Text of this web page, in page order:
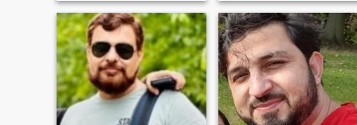
business owner. Enjoy
travelling and exploring
different countries learning
about Islam and workin
in the importance of
maintaining both mind and
body harmony. As an artist
and designer,